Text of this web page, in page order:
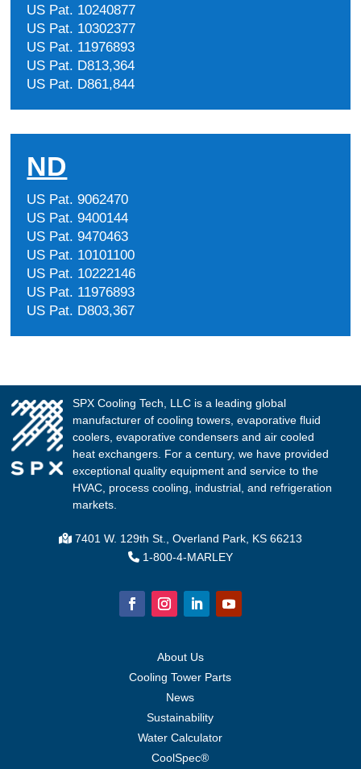
US Pat. 10240877
US Pat. 10302377
US Pat. 11976893
US Pat. D813,364
US Pat. D861,844
ND
US Pat. 9062470
US Pat. 9400144
US Pat. 9470463
US Pat. 10101100
US Pat. 10222146
US Pat. 11976893
US Pat. D803,367
SPX Cooling Tech, LLC is a leading global
manufacturer of cooling towers, evaporative fluid
coolers, evaporative condensers and air cooled
heat exchangers. For a century, we have provided
exceptional quality equipment and service to the
HVAC, process cooling, industrial, and refrigeration
markets.
7401 W. 129th St., Overland Park, KS 66213
1-800-4-MARLEY
About Us
Cooling Tower Parts
News
Sustainability
Water Calculator
CoolSpec®